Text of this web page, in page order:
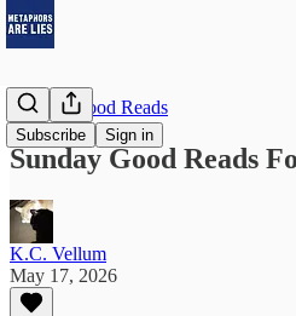
Subscribe Sign in
Sunday Good Reads
Sunday Good Reads
K.C. Vellum
May 17, 2026